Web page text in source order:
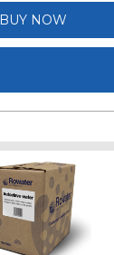
BUY NOW